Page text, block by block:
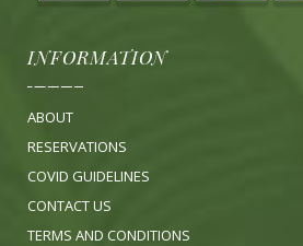
INFORMATION
ABOUT
RESERVATIONS
COVID GUIDELINES
CONTACT US
TERMS AND CONDITIONS